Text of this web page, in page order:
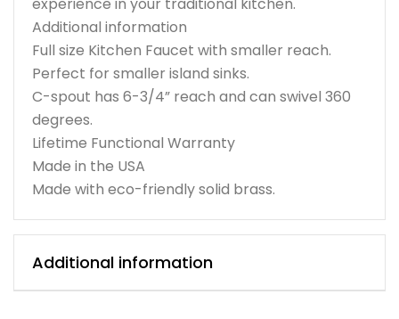
experience in your traditional kitchen.
Additional information
Full size Kitchen Faucet with smaller reach.
Perfect for smaller island sinks.
C-spout has 6-3/4” reach and can swivel 360
degrees.
Lifetime Functional Warranty
Made in the USA
Made with eco-friendly solid brass.
Additional information